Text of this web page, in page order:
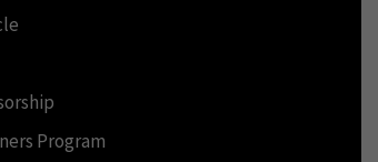
Program